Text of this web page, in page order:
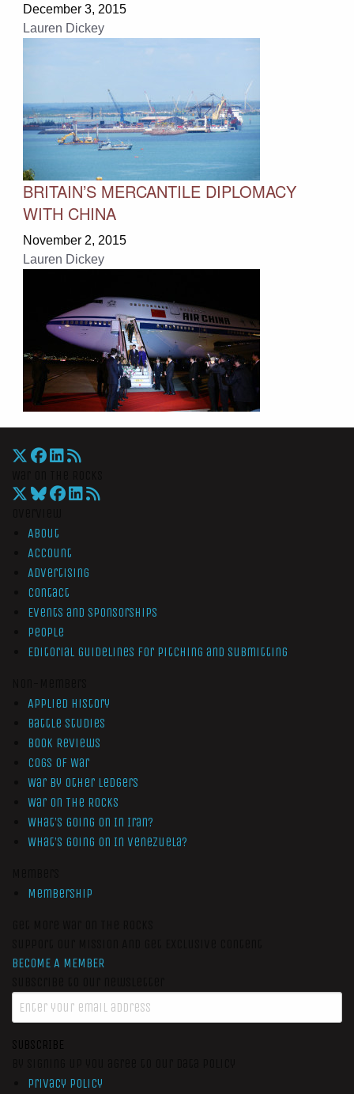
December 3, 2015
Lauren Dickey
BRITAIN’S MERCANTILE DIPLOMACY
WITH CHINA
November 2, 2015
Lauren Dickey
About
Account
Advertising
Contact
Events and Sponsorships
People
Editorial Guidelines for Pitching and Submitting
Applied History
Battle Studies
Book Reviews
Cogs of War
War by Other Ledgers
War On The Rocks
What’s Going On In Iran?
What’s Going On In Venezuela?
Membership
BECOME A MEMBER
SUBSCRIBE
Privacy Policy